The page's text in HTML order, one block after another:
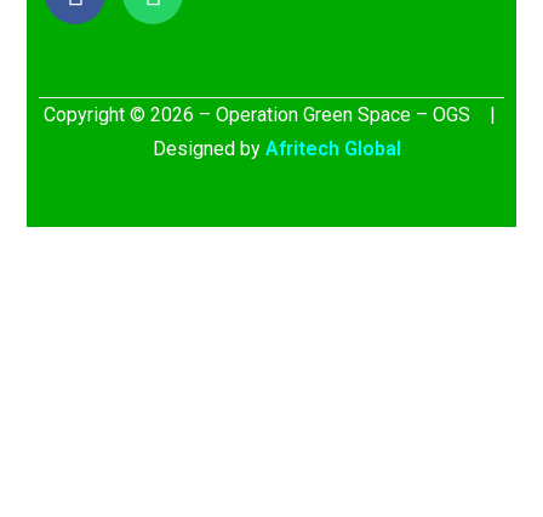
Copyright © 2026 – Operation Green Space – OGS |
Designed by Afritech Global